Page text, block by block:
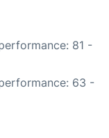
81 -
63 -